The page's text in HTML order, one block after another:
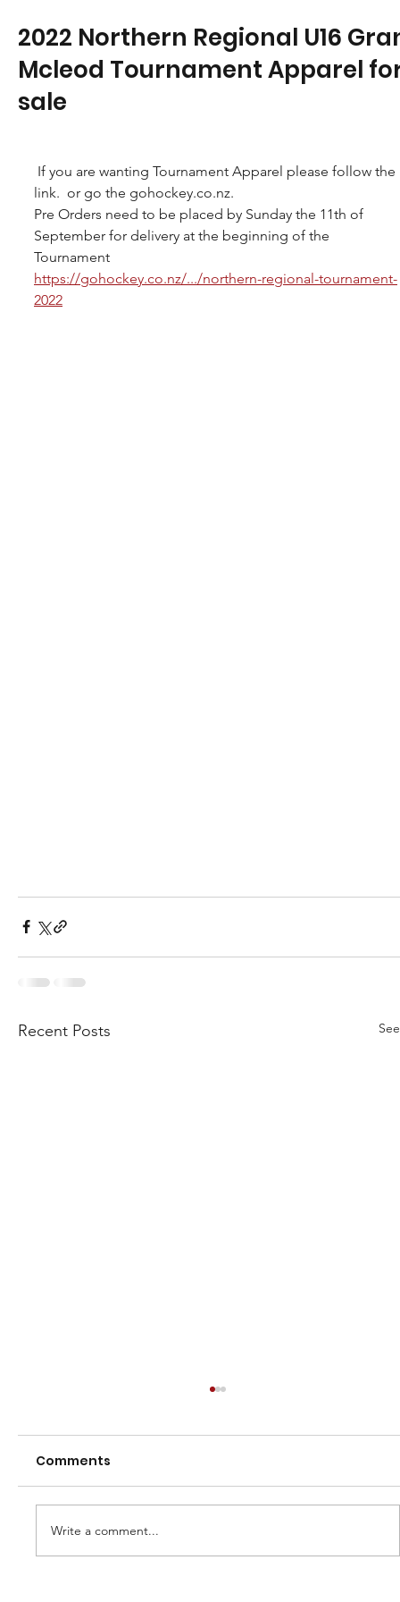
2022 Northern Regional U16
Mcleod Tournament Apparel
sale
link.  or go the gohockey.co.nz.
Pre Orders need to be placed by Sunday the 11th of
September for delivery at the beginning of the
Tournament
https://gohockey.co.nz/.../northern-regional-tournament-
2022
Recent Posts
Comments
Write a comment...